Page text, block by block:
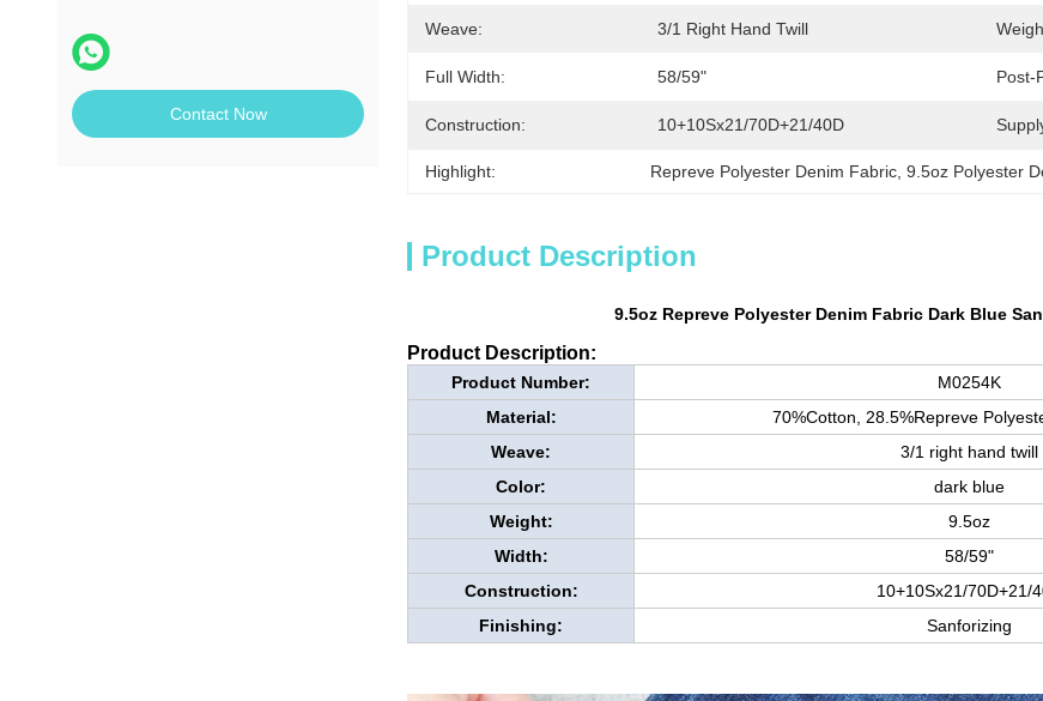
Contact Now
Weave: 3/1 Right Hand Twill
Full Width: 58/59" Post-
Construction: 10+10Sx21/70D+21/40D
Highlight: Repreve Polyester Denim Fabric , 9.5oz Polyester
Product Description
9.5oz Repreve Polyester Denim Fabric Dark Blue
Product Description:
Product Number:
M0254K
Material:
70%Cotton, 28.5%Repreve
Weave:
3/1 right hand twill
Color:
dark blue
Weight:
9.5oz
Width:
58/59"
Construction:
10+10Sx21/70D+21/
Finishing:
Sanforizing